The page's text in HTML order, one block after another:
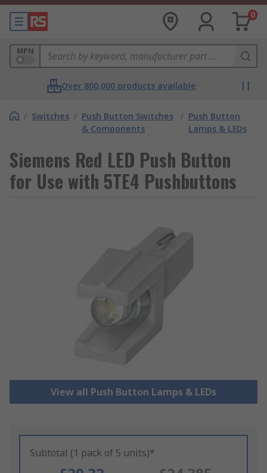
0
MPN
Over 800,000 products available
/ Switches / Push Button Switches
& Components
/ Push Button
Lamps & LEDs
Siemens Red LED Push Button
for Use with 5TE4 Pushbuttons
View all Push Button Lamps & LEDs
Subtotal (1 pack of 5 units)*